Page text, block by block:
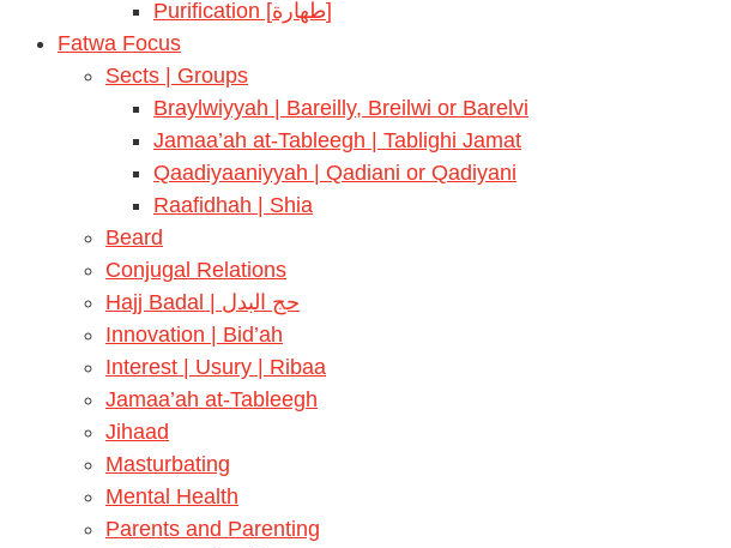
Purification [طهارة]
Fatwa Focus
Sects | Groups
Braylwiyyah | Bareilly, Breilwi or Barelvi
Jamaa’ah at-Tableegh | Tablighi Jamat
Qaadiyaaniyyah | Qadiani or Qadiyani
Raafidhah | Shia
Beard
Conjugal Relations
Hajj Badal | حج البدل
Innovation | Bid’ah
Interest | Usury | Ribaa
Jamaa’ah at-Tableegh
Jihaad
Masturbating
Mental Health
Parents and Parenting